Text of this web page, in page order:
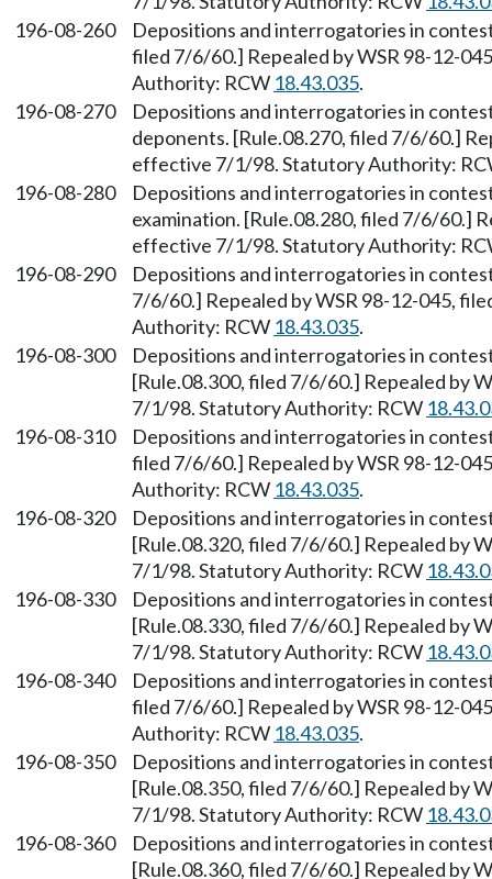
196-08-260
Depositions and interrogatories in
filed 7/6/60.] Repealed by WSR 98-12-
Authority: RCW 18.43.035.
196-08-270
Depositions and interrogatories in
deponents. [Rule.08.270, filed 7/6/60.]
effective 7/1/98. Statutory Authority:
196-08-280
Depositions and interrogatories in
examination. [Rule.08.280, filed 7/6/60.]
effective 7/1/98. Statutory Authority:
196-08-290
Depositions and interrogatories in
7/6/60.] Repealed by WSR 98-12-045,
Authority: RCW 18.43.035.
196-08-300
Depositions and interrogatories in
[Rule.08.300, filed 7/6/60.] Repealed by
7/1/98. Statutory Authority: RCW
196-08-310
Depositions and interrogatories in
filed 7/6/60.] Repealed by WSR 98-12-
Authority: RCW 18.43.035.
196-08-320
Depositions and interrogatories in
[Rule.08.320, filed 7/6/60.] Repealed by
7/1/98. Statutory Authority: RCW
196-08-330
Depositions and interrogatories in
[Rule.08.330, filed 7/6/60.] Repealed by
7/1/98. Statutory Authority: RCW
196-08-340
Depositions and interrogatories in
filed 7/6/60.] Repealed by WSR 98-12-
Authority: RCW 18.43.035.
196-08-350
Depositions and interrogatories in
[Rule.08.350, filed 7/6/60.] Repealed by
7/1/98. Statutory Authority: RCW
196-08-360
Depositions and interrogatories in
[Rule.08.360, filed 7/6/60.] Repealed by